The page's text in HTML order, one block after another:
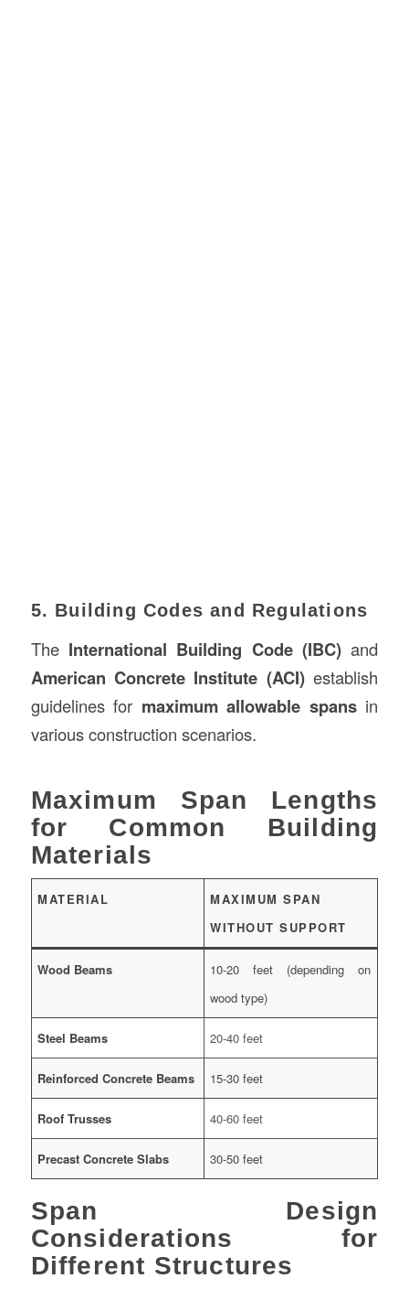
5. Building Codes and Regulations
The International Building Code (IBC) and
American Concrete Institute (ACI)establish
guidelines for maximum allowable spansin
various construction scenarios.
Maximum Span Lengths
for Common Building
Materials
MATERIAL
MAXIMUM SPAN
WITHOUT SUPPORT
Wood Beams
10-20 feet (depending on
wood type)
Steel Beams 20-40 feet
Reinforced Concrete Beams 15-30 feet
Roof Trusses 40-60 feet
Precast Concrete Slabs 30-50 feet
Span Design
Considerations for
Different Structures